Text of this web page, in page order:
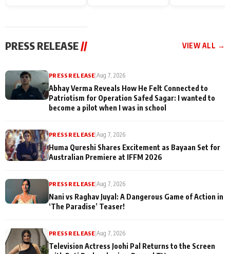
PRESS RELEASE // VIEW ALL →
PRESS RELEASE |Aug 7, 2026
Abhay Verma Reveals How He Felt Connected to
Patriotism for Operation Safed Sagar: I wanted to
become a pilot when I was in school
PRESS RELEASE |Aug 7, 2026
Huma Qureshi Shares Excitement as Bayaan Set for
Australian Premiere at IFFM 2026
PRESS RELEASE |Aug 7, 2026
Nani vs Raghav Juyal: A Dangerous Game of Action in
‘The Paradise’ Teaser!
PRESS RELEASE |Aug 7, 2026
Television Actress Joohi Pal Returns to the Screen